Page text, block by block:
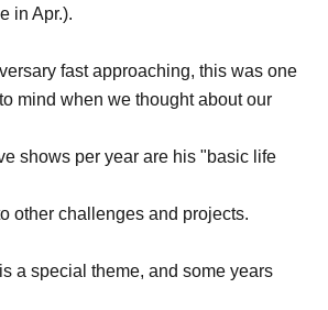
in Apr.).
fast approaching, this was one
mind when we thought about our
shows per year are his "basic life
other challenges and projects.
a special theme, and some years